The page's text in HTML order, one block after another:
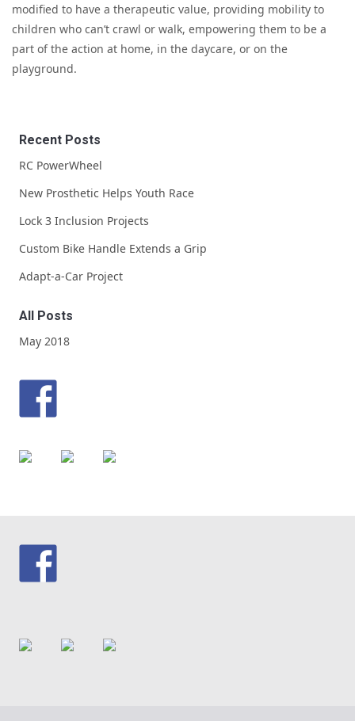
modified to have a therapeutic value, providing mobility to
children who can’t crawl or walk, empowering them to be a
part of the action at home, in the daycare, or on the
playground.
Recent Posts
RC PowerWheel
New Prosthetic Helps Youth Race
Lock 3 Inclusion Projects
Custom Bike Handle Extends a Grip
Adapt-a-Car Project
All Posts
May 2018